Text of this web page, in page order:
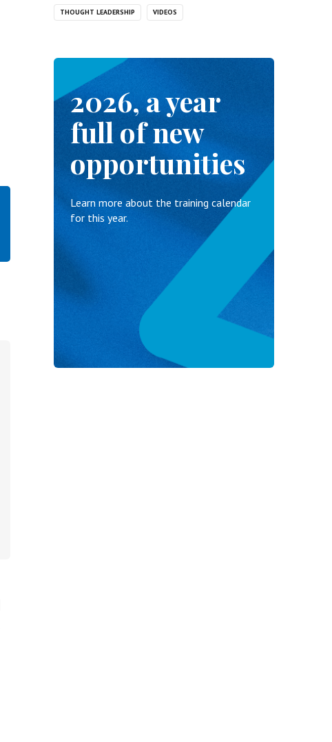
THOUGHT LEADERSHIP VIDEOS
2026, a year
full of new
opportunities
Learn more about the training calendar
for this year.